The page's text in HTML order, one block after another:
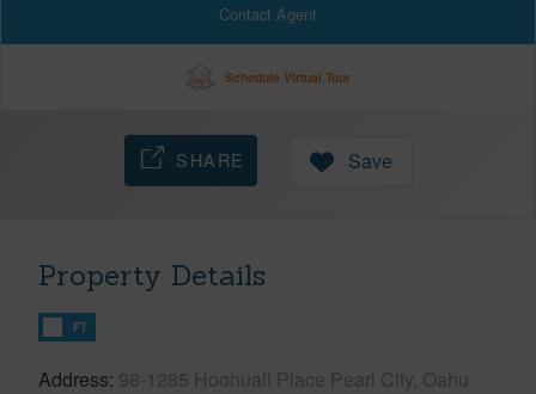
Contact Agent
Schedule Virtual Tour
SHARE Save
Property Details
FT
Address 98-1285 Hoohuali Place Pearl City, Oahu